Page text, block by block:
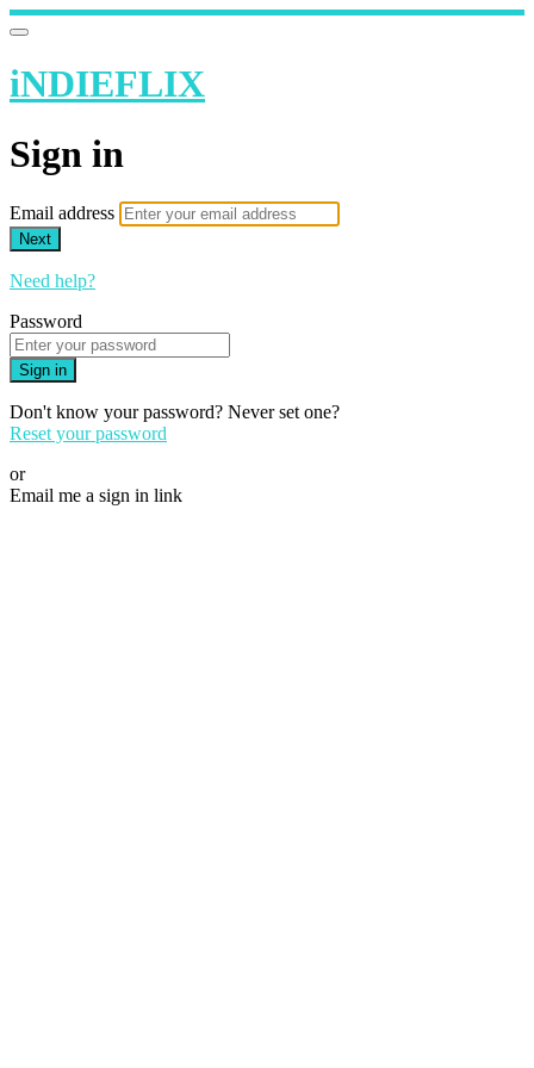
iNDIEFLIX
Sign in
Email address
Next
Need help?
Password
Sign in
Don't know your password? Never set one?
Reset your password
or
Email me a sign in link